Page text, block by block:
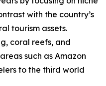
with the country’s
tourism assets.
coral reefs, and
such as Amazon
to the third world